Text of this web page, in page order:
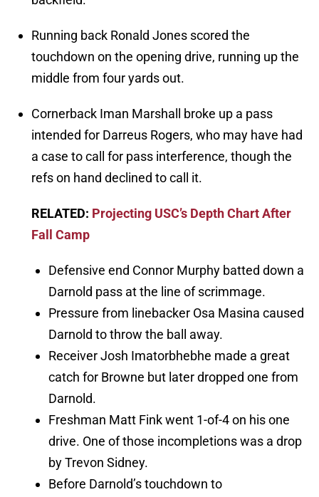
Running back Ronald Jones scored the
touchdown on the opening drive, running up the
middle from four yards out.
Cornerback Iman Marshall broke up a pass
intended for Darreus Rogers, who may have had
a case to call for pass interference, though the
refs on hand declined to call it.
RELATED: Projecting USC’s Depth Chart After
Fall Camp
Defensive end Connor Murphy batted down a
Darnold pass at the line of scrimmage.
Pressure from linebacker Osa Masina caused
Darnold to throw the ball away.
Receiver Josh Imatorbhebhe made a great
catch for Browne but later dropped one from
Darnold.
Freshman Matt Fink went 1-of-4 on his one
drive. One of those incompletions was a drop
by Trevon Sidney.
Before Darnold’s touchdown to